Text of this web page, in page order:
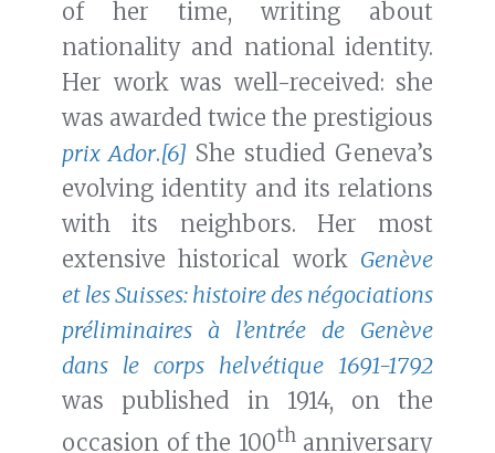
of her time, writing about
nationality and national identity.
Her work was well-received: she
was awarded twice the prestigious
prix Ador.[6] She studied Geneva’s
evolving identity and its relations
with its neighbors. Her most
extensive historical work Genève
et les Suisses: histoire des négociations
préliminaires à l’entrée de Genève
dans le corps helvétique 1691-1792
was published in 1914, on the
occasion of the 100thanniversary